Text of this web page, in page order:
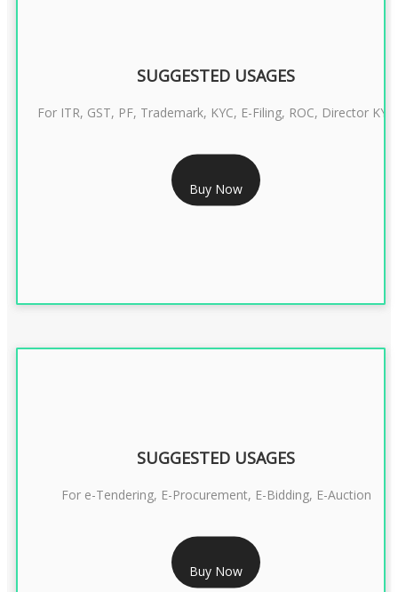
RS 1299/- Only
CLASS 3 DIGITAL SIGNATURE INDIVIDUAL- 2 YEAR
SUGGESTED USAGES
For ITR, GST, PF, Trademark, KYC, E-Filing, ROC, Director KYC
Buy Now
RS 1799/- Only
CLASS 3 DSC COMBO SIGNATURE & ENCRYPTION- 1 YEAR
SUGGESTED USAGES
For e-Tendering, E-Procurement, E-Bidding, E-Auction
Buy Now